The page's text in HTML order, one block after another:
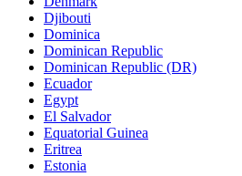
Djibouti
Dominica
Dominican Republic
Dominican Republic (DR)
Ecuador
Egypt
El Salvador
Equatorial Guinea
Eritrea
Estonia